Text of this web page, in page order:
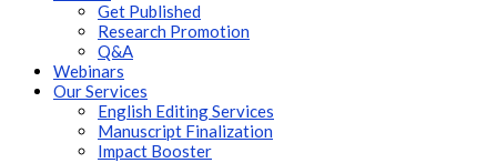
Get Published
Research Promotion
Q&A
Webinars
Our Services
English Editing Services
Manuscript Finalization
Impact Booster